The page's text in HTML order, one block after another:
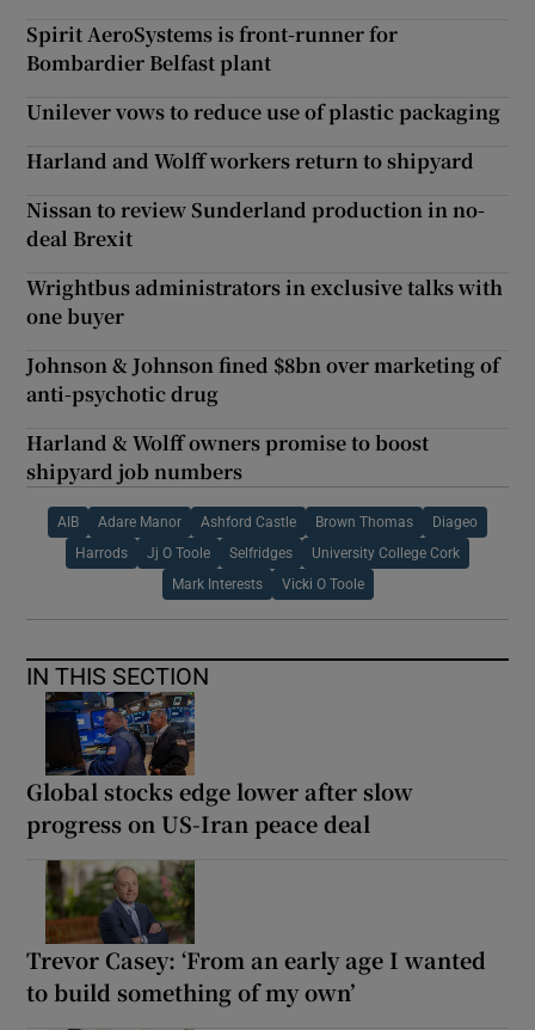
Spirit AeroSystems is front-runner for
Bombardier Belfast plant
Unilever vows to reduce use of plastic packaging
Harland and Wolff workers return to shipyard
Nissan to review Sunderland production in no-
deal Brexit
Wrightbus administrators in exclusive talks with
one buyer
Johnson & Johnson fined $8bn over marketing of
anti-psychotic drug
Harland & Wolff owners promise to boost
shipyard job numbers
AIB Adare Manor Ashford Castle Brown Thomas Diageo
Harrods Jj O Toole Selfridges University College Cork
Mark Interests Vicki O Toole
IN THIS SECTION
Global stocks edge lower after slow
progress on US-Iran peace deal
Trevor Casey: ‘From an early age I wanted
to build something of my own’